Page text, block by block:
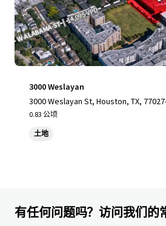
3000 Weslayan
3000 Weslayan St, Houston, TX,
0.83 公顷
土地
有任何问题吗？访问我们的